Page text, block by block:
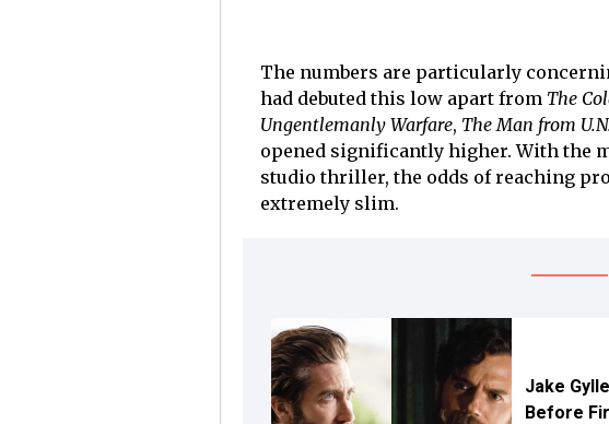
The numbers are particularly
had debuted this low apart from The
Ungentlemanly Warfare, The Man from
opened significantly higher. With the
studio thriller, the odds of reaching
extremely slim.
Jake
Before